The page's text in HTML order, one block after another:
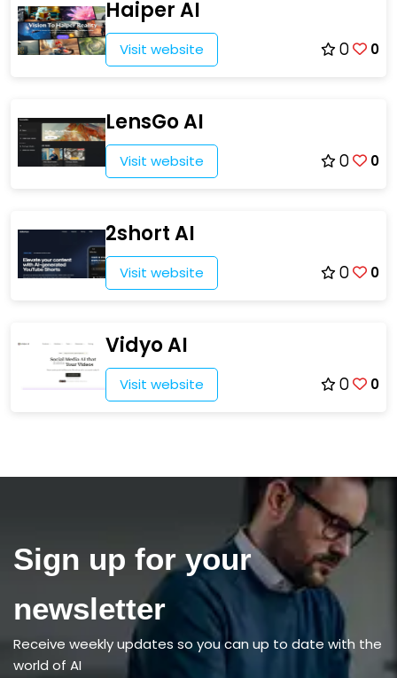
Haiper AI
Visit website 0 0
LensGo AI
Visit website 0 0
2short AI
Visit website 0 0
Vidyo AI
Visit website 0 0
Sign up for your
newsletter
Receive weekly updates so you can up to date with the
world of AI